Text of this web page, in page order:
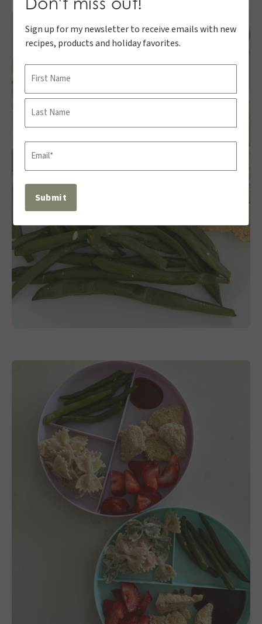
Sign up for my newsletter to receive emails with new
recipes, products and holiday favorites.
First